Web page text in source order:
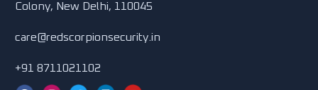
Colony, New Delhi, 110045
care@redscorpionsecurity.in
+91 8711021102